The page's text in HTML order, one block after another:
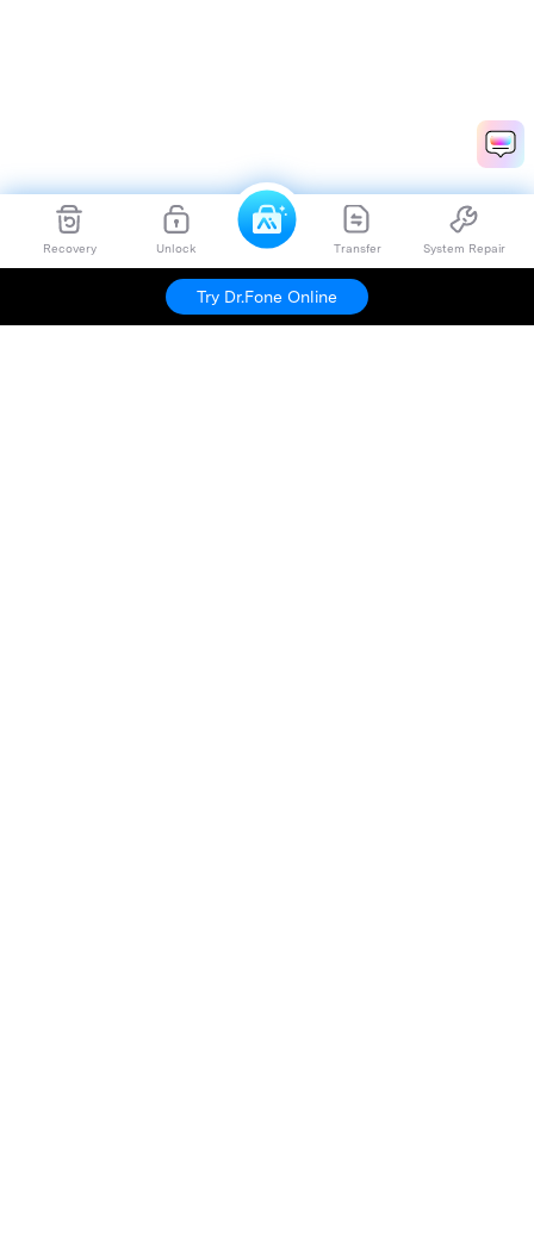
Recovery Unlock Transfer System Repair
Try Dr.Fone Online